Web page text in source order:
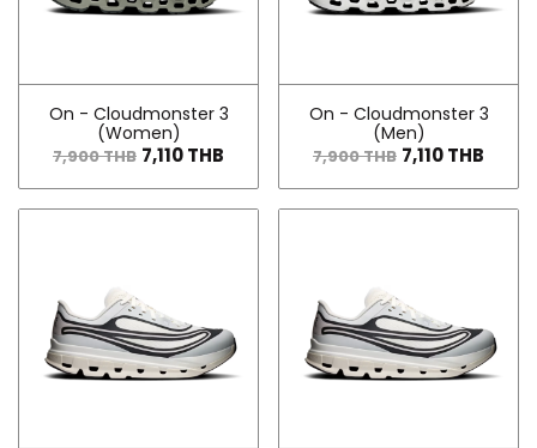
On - Cloudmonster 3
(Women)
7,900 THB 7,110 THB
On - Cloudmonster 3
(Men)
7,900 THB 7,110 THB